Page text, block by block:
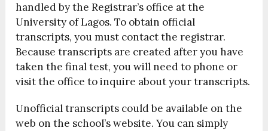
handled by the Registrar’s office at the
University of Lagos. To obtain official
transcripts, you must contact the registrar.
Because transcripts are created after you have
taken the final test, you will need to phone or
visit the office to inquire about your transcripts.
Unofficial transcripts could be available on the
web on the school’s website. You can simply